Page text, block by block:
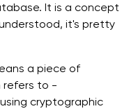
It is a concept
it's pretty
a piece of
refers to -
cryptographic